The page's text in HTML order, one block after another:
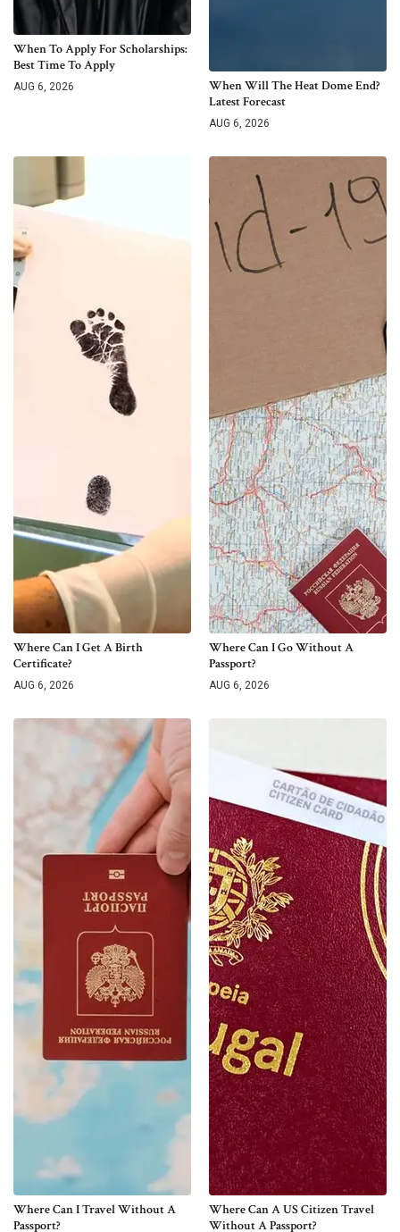
When To Apply For Scholarships:
Best Time To Apply
AUG 6, 2026
When Will The Heat Dome End?
Latest Forecast
AUG 6, 2026
Where Can I Get A Birth
Certificate?
AUG 6, 2026
Where Can I Go Without A
Passport?
AUG 6, 2026
Where Can I Travel Without A
Passport?
Where Can A US Citizen Travel
Without A Passport?